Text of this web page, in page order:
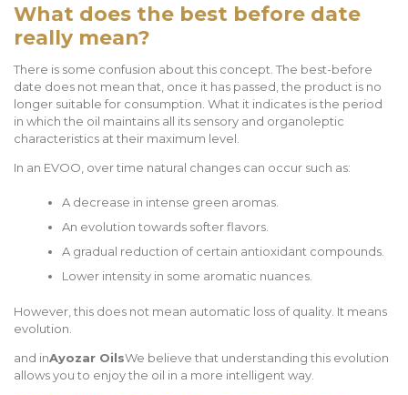
What does the best before date
really mean?
There is some confusion about this concept. The best-before
date does not mean that, once it has passed, the product is no
longer suitable for consumption. What it indicates is the period
in which the oil maintains all its sensory and organoleptic
characteristics at their maximum level.
In an EVOO, over time natural changes can occur such as:
A decrease in intense green aromas.
An evolution towards softer flavors.
A gradual reduction of certain antioxidant compounds.
Lower intensity in some aromatic nuances.
However, this does not mean automatic loss of quality. It means
evolution.
and inAyozar OilsWe believe that understanding this evolution
allows you to enjoy the oil in a more intelligent way.